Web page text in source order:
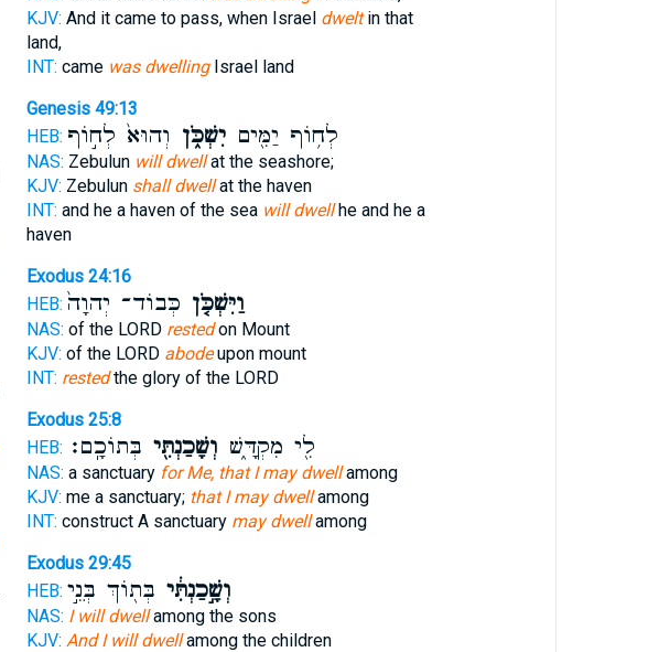
KJV: And it came to pass, when Israel dweltin that
land,
INT: came was dwellingIsrael land
Genesis 49:13
HEB:
לְח֥וֹף יַמִּ֖יםיִשְׁכֹּ֑ן וְהוּא֙ לְח֣וֹף
NAS: Zebulun will dwellat the seashore;
KJV: Zebulun shall dwellat the haven
INT: and he a haven of the sea will dwellhe and he a
haven
Exodus 24:16
HEB:
וַיִּשְׁכֹּ֤ן כְּבוֹד־ יְהוָה֙
NAS: of the LORD restedon Mount
KJV: of the LORD abodeupon mount
INT: restedthe glory of the LORD
Exodus 25:8
HEB:
לִ֖י מִקְדָּ֑שׁ וְשָׁכַנְתִּ֖י בְּתוֹכָֽם׃
NAS: a sanctuary for Me, that I may dwellamong
KJV: me a sanctuary; that I may dwellamong
INT: construct A sanctuary may dwellamong
Exodus 29:45
HEB:
וְשָׁ֣כַנְתִּ֔י בְּת֖וֹךְ בְּנֵ֣י
NAS: I will dwellamong the sons
KJV: And I will dwellamong the children